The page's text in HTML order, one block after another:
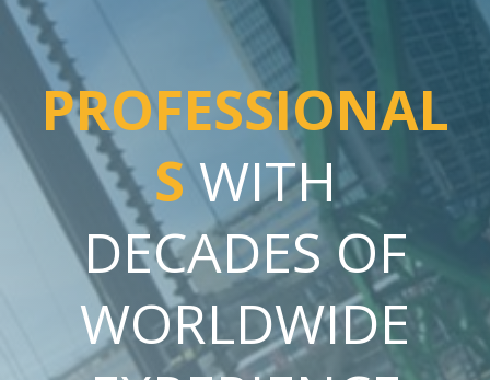
PROFESSIONAL
S WITH
DECADES OF
WORLDWIDE